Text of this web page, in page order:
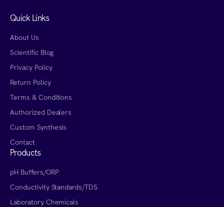
Quick Links
About Us
Scientific Blog
Privacy Policy
Return Policy
Terms & Conditions
Authorized Dealers
Custom Synthesis
Contact
Products
pH Buffers/ORP
Conductivity Standards/TDS
Laboratory Chemicals